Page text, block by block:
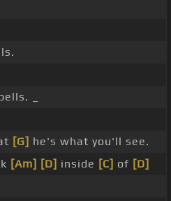
_
[G] he's what you'll see.
[Am] [D] inside [C] of [D]